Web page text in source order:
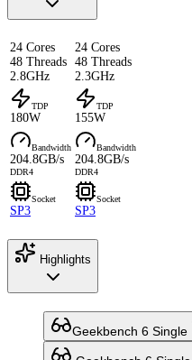
24 Cores
48 Threads
2.8GHz
24 Cores
48 Threads
2.3GHz
TDP
180W
TDP
155W
Bandwidth
204.8GB/s
DDR4
Bandwidth
204.8GB/s
DDR4
Socket
SP3
Socket
SP3
Highlights
Geekbench 6 Single